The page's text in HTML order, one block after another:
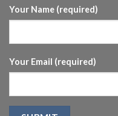
Your Name (required)
Your Email (required)